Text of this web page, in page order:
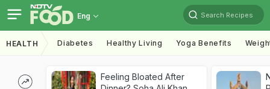
Eng Search Recipes
HEALTH Diabetes Healthy Living Yoga Benefits
Feeling Bloated After